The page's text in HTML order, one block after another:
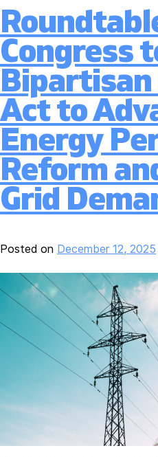
Congress
Bipartisan
Act to
Energy
Reform
Grid
Posted on December 12, 2025